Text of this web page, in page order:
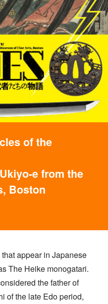
of the
e from the
Boston
that appear in Japanese
The Heike monogatari.
the father of
of the late Edo period,